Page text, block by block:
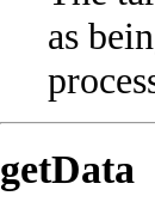
as
getData